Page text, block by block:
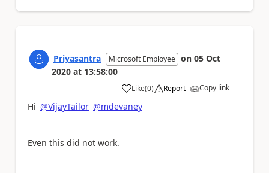
Priyasantra Microsoft Employee on 05 Oct
2020 at 13:58:00
Like
a (0) Report Copy link
Hi @VijayTailor @mdevaney
Even this did not work.